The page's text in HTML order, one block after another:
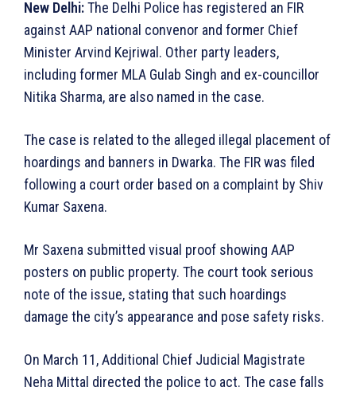
New Delhi:The Delhi Police has registered an FIR
against AAP national convenor and former Chief
Minister Arvind Kejriwal. Other party leaders,
including former MLA Gulab Singh and ex-councillor
Nitika Sharma, are also named in the case.
The case is related to the alleged illegal placement of
hoardings and banners in Dwarka. The FIR was filed
following a court order based on a complaint by Shiv
Kumar Saxena.
Mr Saxena submitted visual proof showing AAP
posters on public property. The court took serious
note of the issue, stating that such hoardings
damage the city’s appearance and pose safety risks.
On March 11, Additional Chief Judicial Magistrate
Neha Mittal directed the police to act. The case falls